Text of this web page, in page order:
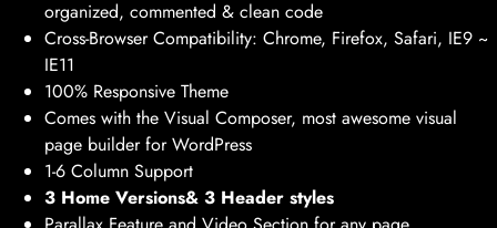
organized, commented & clean code
Cross-Browser Compatibility: Chrome, Firefox, Safari, IE9 ~
IE11
100% Responsive Theme
Comes with the Visual Composer, most awesome visual
page builder for WordPress
1-6 Column Support
3 Home Versions& 3 Header styles